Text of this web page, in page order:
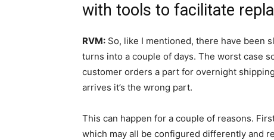
with tools to facilitate
RVM: So, like I mentioned, there have been
turns into a couple of days. The worst case
customer orders a part for overnight
arrives it’s the wrong part.
This can happen for a couple of reasons.
which may all be configured differently and